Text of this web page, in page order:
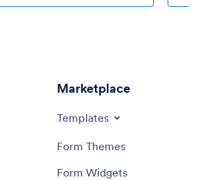
Marketplace
Templates
Form Themes
Form Widgets